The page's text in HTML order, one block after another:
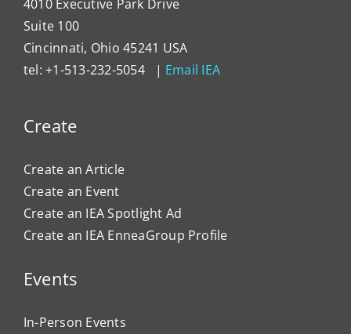
4010 Executive Park Drive
Suite 100
Cincinnati, Ohio 45241 USA
tel: +1-513-232-5054 | Email IEA
Create
Create an Article
Create an Event
Create an IEA Spotlight Ad
Create an IEA EnneaGroup Profile
Events
In-Person Events